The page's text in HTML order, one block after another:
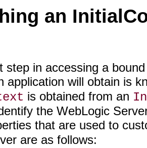
an
step in accessing a
application will obtain is
is obtained from an
the WebLogic
that are used to
are as follows: